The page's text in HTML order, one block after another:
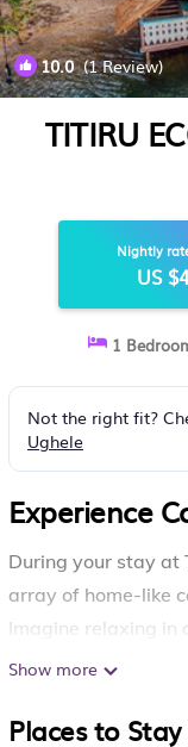
10.0(1 Review)
TITIRU
Nightly
US
1
Not the right fit?
Ughele
Experience
During your stay at
array of home-like
Imagine relaxing in
fresh air, or
Your experience
Show more
Places to